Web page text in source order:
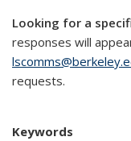
Looking for a
responses will
requests.
Keywords